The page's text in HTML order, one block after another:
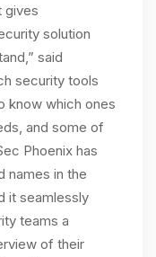
gives
solution
said
security tools
know which ones
and some of
Phoenix has
names in the
it seamlessly
teams a
of their